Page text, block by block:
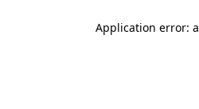
Application error: a